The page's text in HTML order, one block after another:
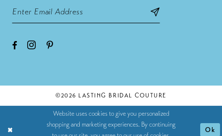
©2026 LASTING BRIDAL COUTURE
Website uses cookies to give you personalized
shopping and marketing experiences. By continuing
Ok